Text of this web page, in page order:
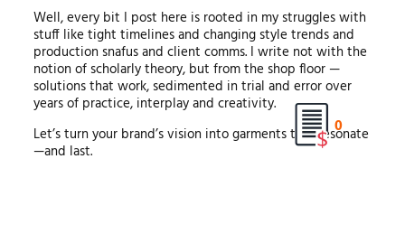
Well, every bit I post here is rooted in my struggles with
stuff like tight timelines and changing style trends and
production snafus and client comms. I write not with the
notion of scholarly theory, but from the shop floor —
solutions that work, sedimented in trial and error over
years of practice, interplay and creativity.
Let’s turn your brand’s vision into garments that resonate
—and last.
0